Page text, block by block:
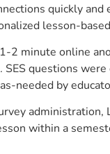
quickly
lesson-
2 minute online
questions
needed by
within a